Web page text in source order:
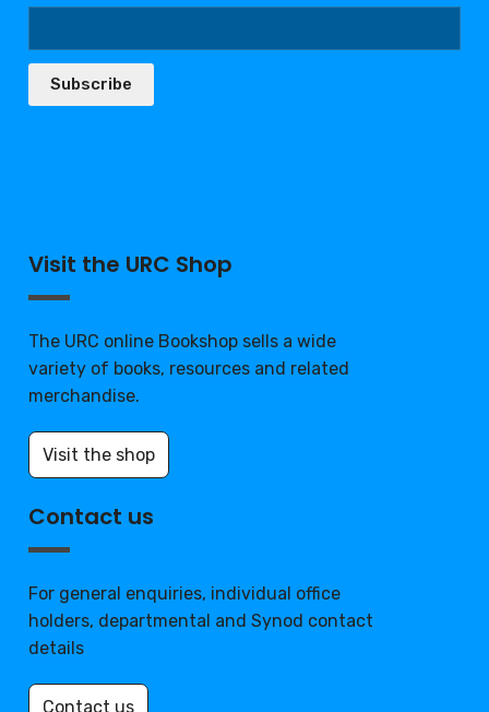
Subscribe
Visit the URC Shop
The URC online Bookshop sells a wide
variety of books, resources and related
merchandise.
Visit the shop
Contact us
For general enquiries, individual office
holders, departmental and Synod contact
details
Contact us